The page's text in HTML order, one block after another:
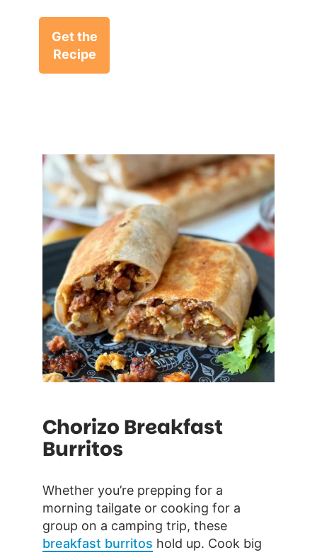
Get the
Recipe
Chorizo Breakfast
Burritos
Whether you’re prepping for a
morning tailgate or cooking for a
group on a camping trip, these
breakfast burritos hold up. Cook big